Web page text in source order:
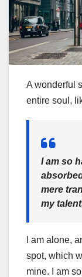
A wonderful
entire soul,
I am so
mere
my
I am alone,
spot, which
mine. I am